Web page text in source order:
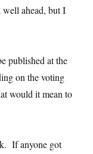
well ahead, but I
published at the
on the voting
would it mean to
If anyone got